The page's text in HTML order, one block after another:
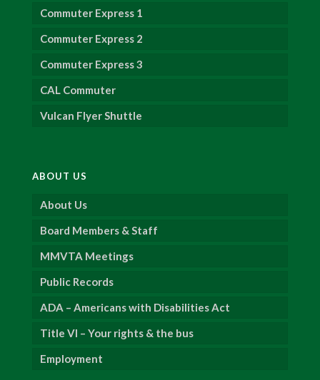
Commuter Express 1
Commuter Express 2
Commuter Express 3
CAL Commuter
Vulcan Flyer Shuttle
ABOUT US
About Us
Board Members & Staff
MMVTA Meetings
Public Records
ADA – Americans with Disabilities Act
Title VI – Your rights & the bus
Employment